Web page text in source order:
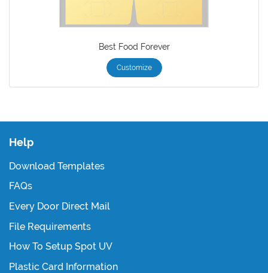
Best Food Forever
Customize
Help
Download Templates
FAQs
Every Door Direct Mail
File Requirements
How To Setup Spot UV
Plastic Card Information